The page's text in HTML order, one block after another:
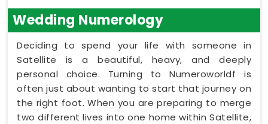
Wedding Numerology
Deciding to spend your life with someone in
Satellite is a beautiful, heavy, and deeply
personal choice. Turning to Numeroworldf is
often just about wanting to start that journey on
the right foot. When you are preparing to merge
two different lives into one home within Satellite,